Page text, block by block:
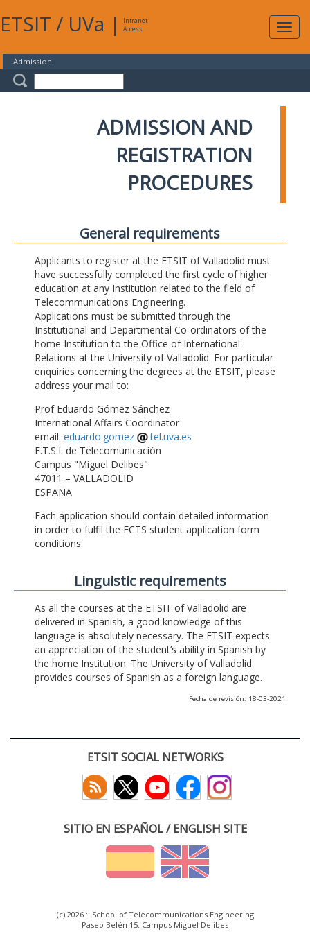
ETSIT / UVa |
Intranet
Access
Admission
ADMISSION AND
REGISTRATION
PROCEDURES
General requirements
Applicants to register at the ETSIT of Valladolid must
have successfully completed the first cycle of higher
education at any Institution related to the field of
Telecommunications Engineering.
Applications must be submitted through the
Institutional and Departmental Co-ordinators of the
home Institution to the Office of International
Relations at the University of Valladolid. For particular
enquiries concerning the degrees at the ETSIT, please
address your mail to:
Prof Eduardo Gómez Sánchez
International Affairs Coordinator
email: eduardo.gomez
tel.uva.es
E.T.S.I. de Telecomunicación
Campus "Miguel Delibes"
47011 – VALLADOLID
ESPAÑA
Each application should contain detailed information
in order to fulfil the ECTS student application form
conditions.
Linguistic requirements
As all the courses at the ETSIT of Valladolid are
delivered in Spanish, a good knowledge of this
language is absolutely necessary. The ETSIT expects
an appreciation of the student’s ability in Spanish by
the home Institution. The University of Valladolid
provides courses of Spanish as a foreign language.
Fecha de revisión: 18-03-2021
ETSIT SOCIAL NETWORKS
SITIO EN ESPAÑOL / ENGLISH SITE
(c) 2026 :: School of Telecommunications Engineering
Paseo Belén 15. Campus Miguel Delibes